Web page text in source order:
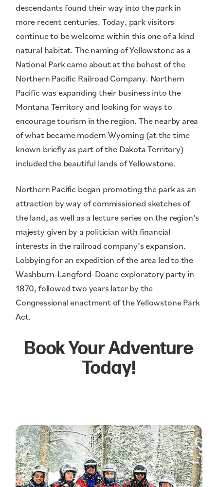
descendants found their way into the park in
more recent centuries. Today, park visitors
continue to be welcome within this one of a kind
natural habitat. The naming of Yellowstone as a
National Park came about at the behest of the
Northern Pacific Railroad Company. Northern
Pacific was expanding their business into the
Montana Territory and looking for ways to
encourage tourism in the region. The nearby area
of what became modern Wyoming (at the time
known briefly as part of the Dakota Territory)
included the beautiful lands of Yellowstone.
Northern Pacific began promoting the park as an
attraction by way of commissioned sketches of
the land, as well as a lecture series on the region’s
majesty given by a politician with financial
interests in the railroad company’s expansion.
Lobbying for an expedition of the area led to the
Washburn-Langford-Doane exploratory party in
1870, followed two years later by the
Congressional enactment of the Yellowstone Park
Act.
Book Your Adventure
Today!